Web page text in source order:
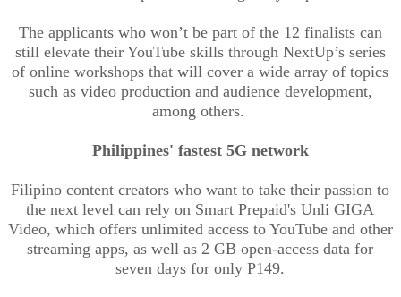
The applicants who won’t be part of the 12 finalists can
still elevate their YouTube skills through NextUp’s series
of online workshops that will cover a wide array of topics
such as video production and audience development,
among others.
Philippines' fastest 5G network
Filipino content creators who want to take their passion to
the next level can rely on Smart Prepaid's Unli GIGA
Video, which offers unlimited access to YouTube and other
streaming apps, as well as 2 GB open-access data for
seven days for only P149.